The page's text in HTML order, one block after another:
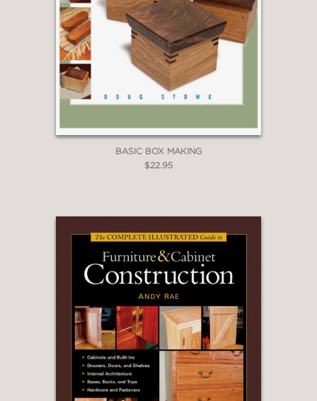
BASIC BOX MAKING
$22.95